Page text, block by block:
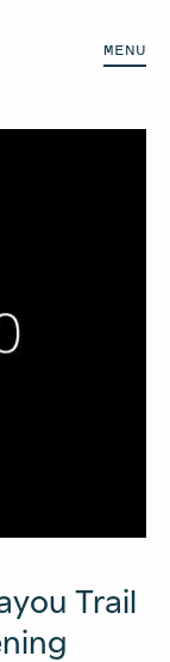
MENU
Trail